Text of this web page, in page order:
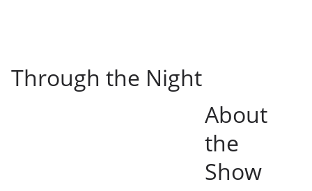
Through the Night
About
the
Show